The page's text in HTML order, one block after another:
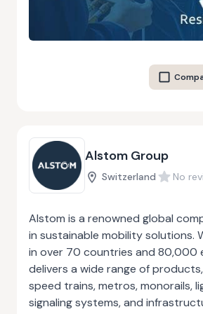
intricate ductwork for HVAC
producing robust metal
completed with precision and
customer-first approach, timely
needs.
Alstom Group
Switzerland No
Alstom is a renowned global
in sustainable mobility solutions.
in over 70 countries and 80,000
delivers a wide range of
speed trains, metros, monorails,
signaling systems, and